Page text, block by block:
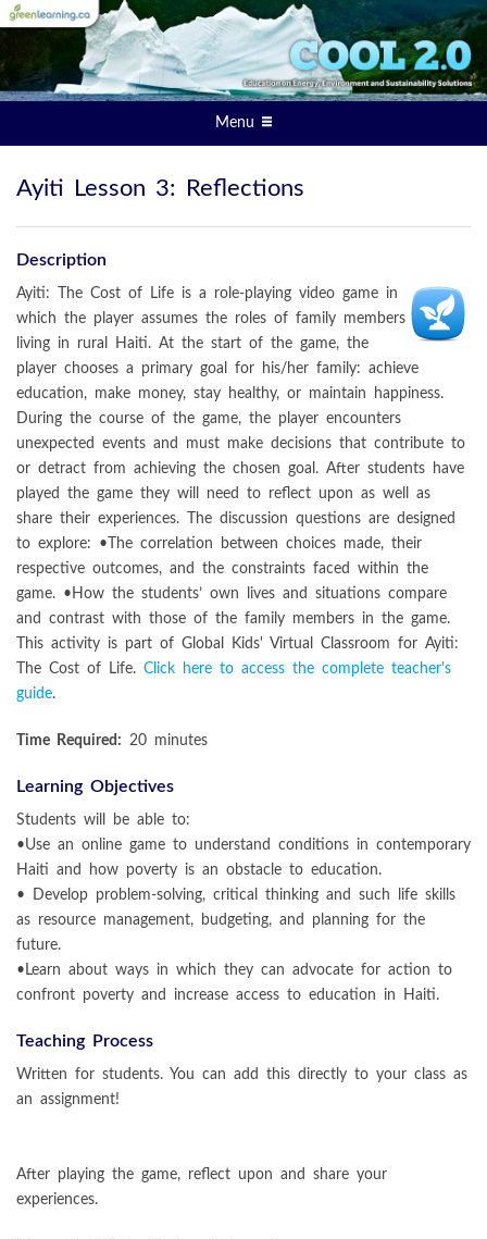
Menu
Ayiti Lesson 3: Reflections
Description
Ayiti: The Cost of Life is a role-playing video game in
which the player assumes the roles of family members
living in rural Haiti. At the start of the game, the
player chooses a primary goal for his/her family: achieve
education, make money, stay healthy, or maintain happiness.
During the course of the game, the player encounters
unexpected events and must make decisions that contribute to
or detract from achieving the chosen goal. After students have
played the game they will need to reflect upon as well as
share their experiences. The discussion questions are designed
to explore: •The correlation between choices made, their
respective outcomes, and the constraints faced within the
game. •How the students’ own lives and situations compare
and contrast with those of the family members in the game.
This activity is part of Global Kids' Virtual Classroom for Ayiti:
The Cost of Life. Click here to access the complete teacher's
guide.
Time Required: 20 minutes
Learning Objectives
Students will be able to:
•Use an online game to understand conditions in contemporary
Haiti and how poverty is an obstacle to education.
• Develop problem-solving, critical thinking and such life skills
as resource management, budgeting, and planning for the
future.
•Learn about ways in which they can advocate for action to
confront poverty and increase access to education in Haiti.
Teaching Process
Written for students. You can add this directly to your class as
an assignment!
After playing the game, reflect upon and share your
experiences.